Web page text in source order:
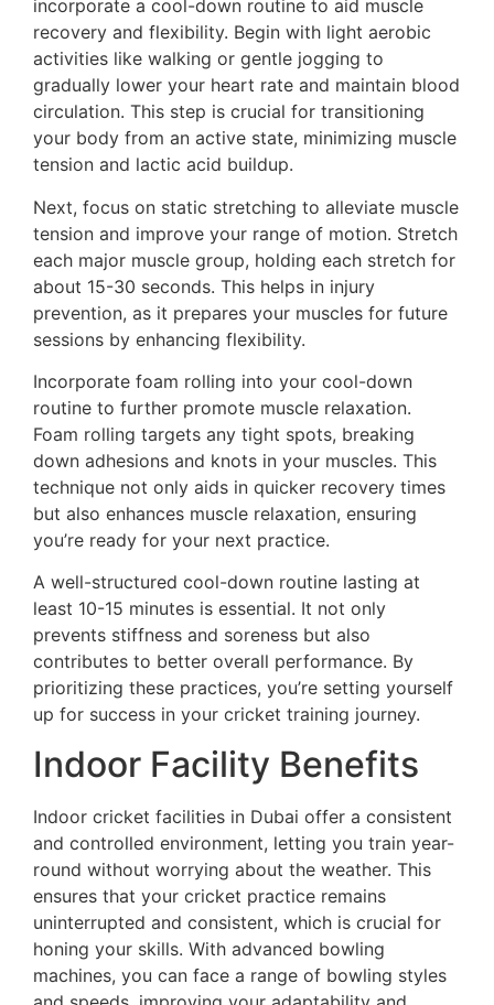
incorporate a cool-down routine to aid muscle
recovery and flexibility. Begin with light aerobic
activities like walking or gentle jogging to
gradually lower your heart rate and maintain blood
circulation. This step is crucial for transitioning
your body from an active state, minimizing muscle
tension and lactic acid buildup.
Next, focus on static stretching to alleviate muscle
tension and improve your range of motion. Stretch
each major muscle group, holding each stretch for
about 15-30 seconds. This helps in injury
prevention, as it prepares your muscles for future
sessions by enhancing flexibility.
Incorporate foam rolling into your cool-down
routine to further promote muscle relaxation.
Foam rolling targets any tight spots, breaking
down adhesions and knots in your muscles. This
technique not only aids in quicker recovery times
but also enhances muscle relaxation, ensuring
you’re ready for your next practice.
A well-structured cool-down routine lasting at
least 10-15 minutes is essential. It not only
prevents stiffness and soreness but also
contributes to better overall performance. By
prioritizing these practices, you’re setting yourself
up for success in your cricket training journey.
Indoor Facility Benefits
Indoor cricket facilities in Dubai offer a consistent
and controlled environment, letting you train year-
round without worrying about the weather. This
ensures that your cricket practice remains
uninterrupted and consistent, which is crucial for
honing your skills. With advanced bowling
machines, you can face a range of bowling styles